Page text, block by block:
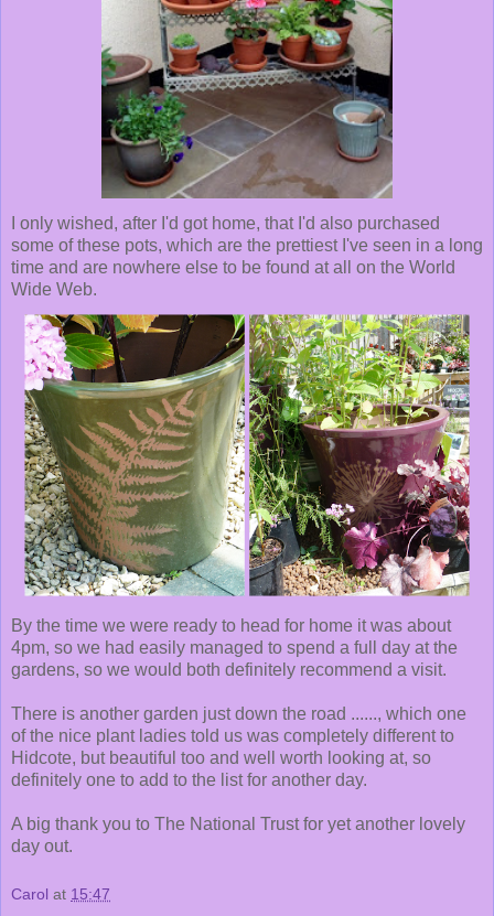
I only wished, after I'd got home, that I'd also purchased
some of these pots, which are the prettiest I've seen in a long
time and are nowhere else to be found at all on the World
Wide Web.
By the time we were ready to head for home it was about
4pm, so we had easily managed to spend a full day at the
gardens, so we would both definitely recommend a visit.
There is another garden just down the road ......, which one
of the nice plant ladies told us was completely different to
Hidcote, but beautiful too and well worth looking at, so
definitely one to add to the list for another day.
A big thank you to The National Trust for yet another lovely
day out.
Carol at 15:47